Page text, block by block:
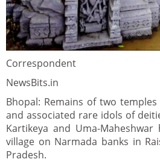
Correspondent
NewsBits.in
Bhopal: Remains of two
and associated rare idols of
Kartikeya and Uma-
village on Narmada banks in
Pradesh.